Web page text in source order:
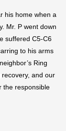
his home when a
Mr. P went down
suffered C5-C6
to his arms
Ring
and our
the responsible